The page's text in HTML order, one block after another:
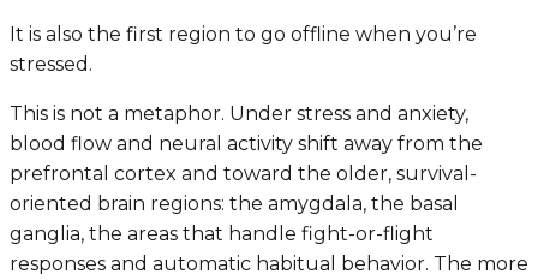
It is also the first region to go offline when you’re
stressed.
This is not a metaphor. Under stress and anxiety,
blood flow and neural activity shift away from the
prefrontal cortex and toward the older, survival-
oriented brain regions: the amygdala, the basal
ganglia, the areas that handle fight-or-flight
responses and automatic habitual behavior. The more